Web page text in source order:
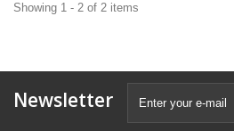
Showing 1 - 2 of 2 items
Newsletter